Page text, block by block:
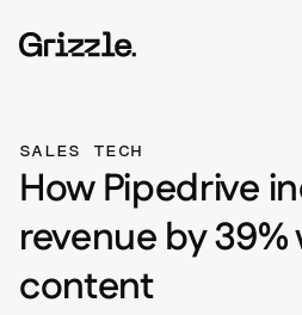
SALES TECH
How Pipedrive
revenue by 39%
content